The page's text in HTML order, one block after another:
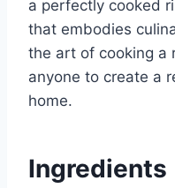
a perfectly cooked
that embodies
the art of cooking a
anyone to create a
home.
Ingredients